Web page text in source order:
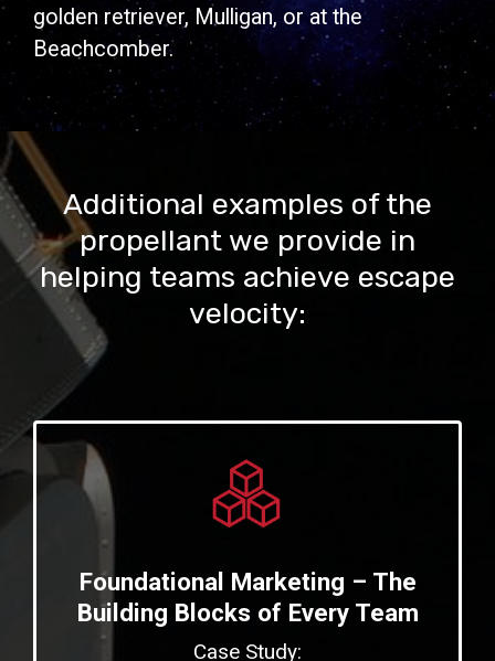
golden retriever, Mulligan, or at the
Beachcomber.
Additional examples of the
propellant we provide in
helping teams achieve escape
velocity:
Foundational Marketing – The
Building Blocks of Every Team
Case Study: